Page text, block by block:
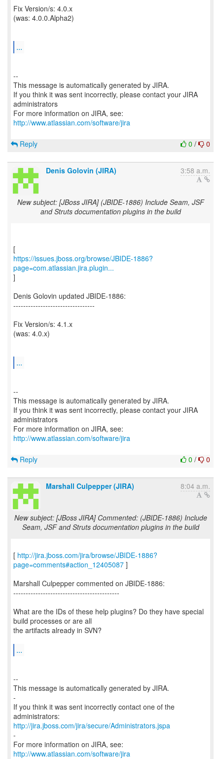
Fix Version/s: 4.0.x
(was: 4.0.0.Alpha2)
...
--
This message is automatically generated by JIRA.
If you think it was sent incorrectly, please contact your JIRA
administrators
For more information on JIRA, see:
http://www.atlassian.com/software/jira
0 / 0
Reply
Denis Golovin (JIRA) 3:58 a.m.
New subject: [JBoss JIRA] (JBIDE-1886) Include Seam, JSF
and Struts documentation plugins in the build
https://issues.jboss.org/browse/JBIDE-1886?
page=com.atlassian.jira.plugin...
]
Denis Golovin updated JBIDE-1886:
---------------------------------
Fix Version/s: 4.1.x
(was: 4.0.x)
...
--
This message is automatically generated by JIRA.
If you think it was sent incorrectly, please contact your JIRA
administrators
For more information on JIRA, see:
http://www.atlassian.com/software/jira
0 / 0
Reply
Marshall Culpepper (JIRA) 8:04 a.m.
New subject: [JBoss JIRA] Commented: (JBIDE-1886) Include
Seam, JSF and Struts documentation plugins in the build
[ http://jira.jboss.com/jira/browse/JBIDE-1886?
page=comments#action_12405087 ]
Marshall Culpepper commented on JBIDE-1886:
-------------------------------------------
What are the IDs of these help plugins? Do they have special
build processes or are all
the artifacts already in SVN?
...
--
This message is automatically generated by JIRA.
-
If you think it was sent incorrectly contact one of the
http://jira.jboss.com/jira/secure/Administrators.jspa
-
For more information on JIRA, see:
http://www.atlassian.com/software/jira